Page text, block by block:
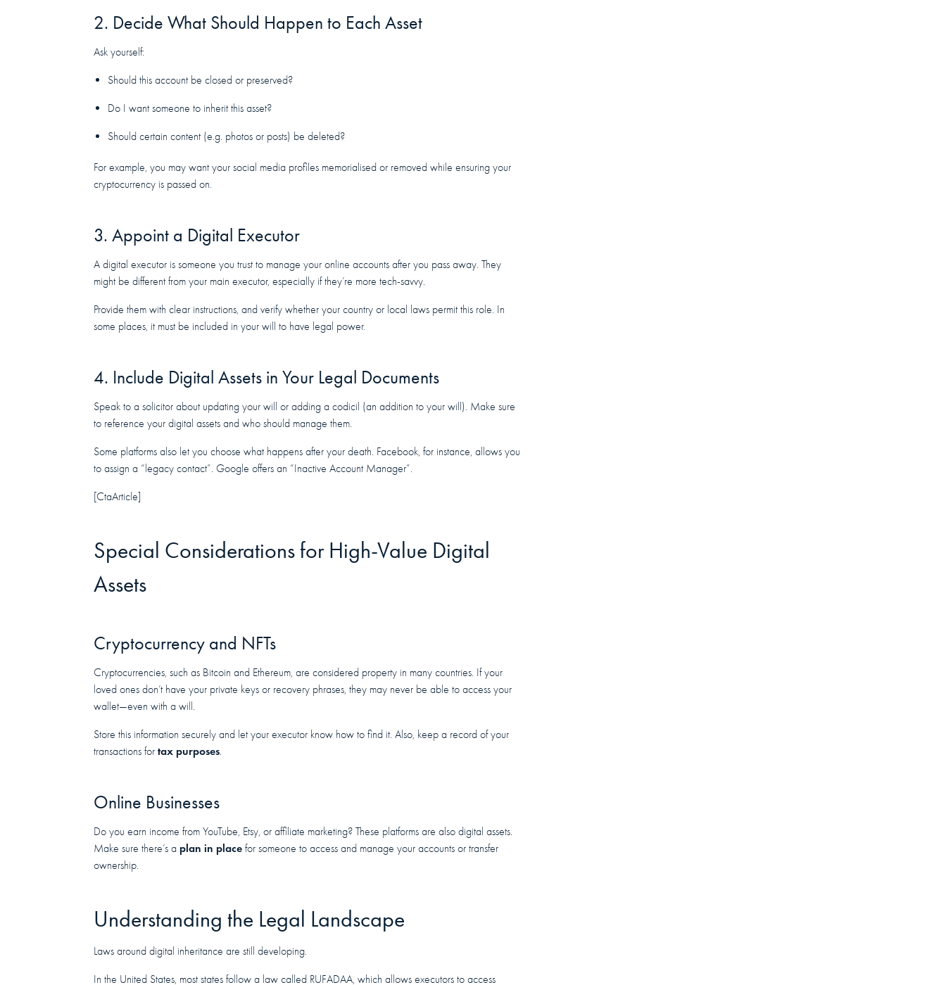
2. Decide What Should Happen to Each Asset
Ask yourself:
Should this account be closed or preserved?
Do I want someone to inherit this asset?
Should certain content (e.g. photos or posts) be deleted?
For example, you may want your social media profiles memorialised or removed while ensuring your
cryptocurrency is passed on.
3. Appoint a Digital Executor
A digital executor is someone you trust to manage your online accounts after you pass away. They
might be different from your main executor, especially if they’re more tech-savvy.
Provide them with clear instructions, and verify whether your country or local laws permit this role. In
some places, it must be included in your will to have legal power.
4. Include Digital Assets in Your Legal Documents
Speak to a solicitor about updating your will or adding a codicil (an addition to your will). Make sure
to reference your digital assets and who should manage them.
Some platforms also let you choose what happens after your death. Facebook, for instance, allows you
to assign a “legacy contact”. Google offers an “Inactive Account Manager”.
[CtaArticle]
Special Considerations for High-Value Digital
Assets
Cryptocurrency and NFTs
Cryptocurrencies, such as Bitcoin and Ethereum, are considered property in many countries. If your
loved ones don’t have your private keys or recovery phrases, they may never be able to access your
wallet—even with a will.
Store this information securely and let your executor know how to find it. Also, keep a record of your
transactions fortax purposes.
Online Businesses
Do you earn income from YouTube, Etsy, or affiliate marketing? These platforms are also digital assets.
Make sure there’s a plan in place for someone to access and manage your accounts or transfer
ownership.
Understanding the Legal Landscape
Laws around digital inheritance are still developing.
In the United States, most states follow a law called RUFADAA, which allows executors to access